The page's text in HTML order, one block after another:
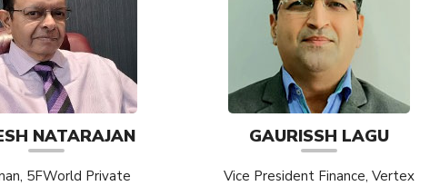
NATARAJAN
5FWorld Private
GAURISSH LAGU
Vice President Finance, Vertex